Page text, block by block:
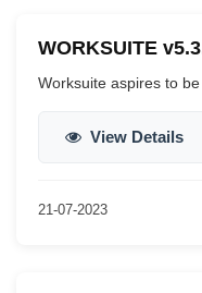
WORKSUITE
Worksuite aspires to
View Details
21-07-2023